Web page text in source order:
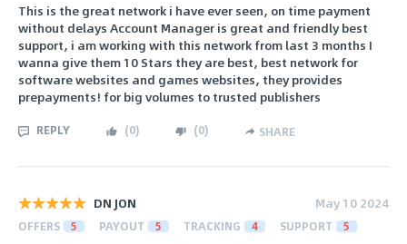
This is the great network i have ever seen, on time payment
without delays Account Manager is great and friendly best
support, i am working with this network from last 3 months I
wanna give them 10 Stars they are best, best network for
software websites and games websites, they provides
prepayments! for big volumes to trusted publishers
REPLY (0) (0) SHARE
DN JON May 10 2024
OFFERS 5 PAYOUT 5 TRACKING 4 SUPPORT 5